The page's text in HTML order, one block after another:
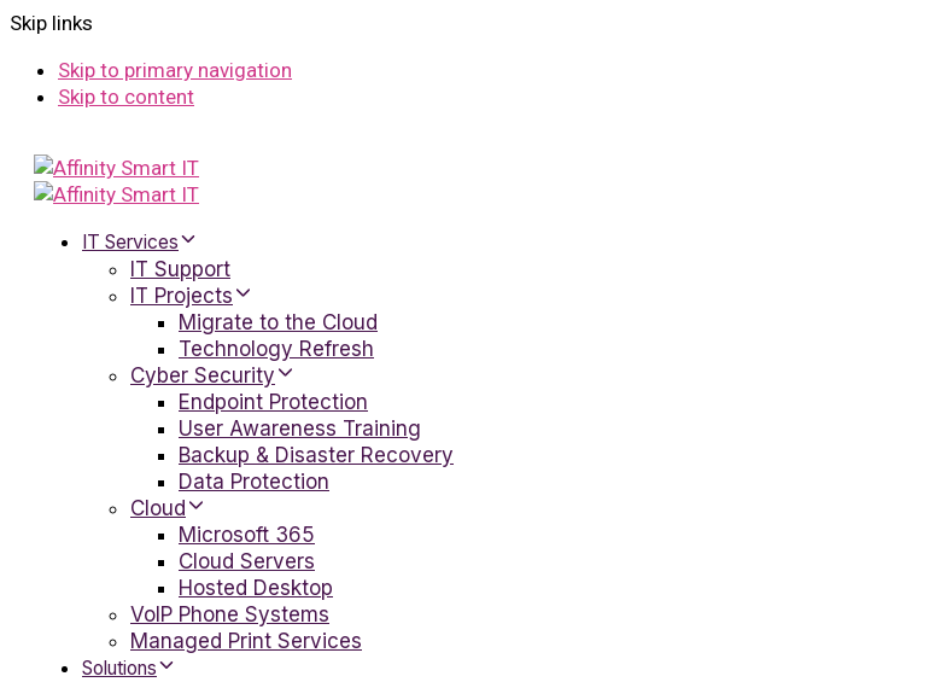
Skip links
Skip to primary navigation
Skip to content
IT Services
IT Support
IT Projects
Migrate to the Cloud
Technology Refresh
Cyber Security
Endpoint Protection
User Awareness Training
Backup & Disaster Recovery
Data Protection
Cloud
Microsoft 365
Cloud Servers
Hosted Desktop
VoIP Phone Systems
Managed Print Services
Solutions